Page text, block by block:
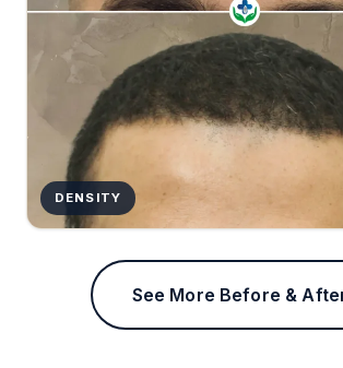
DENSITY
See More Before &